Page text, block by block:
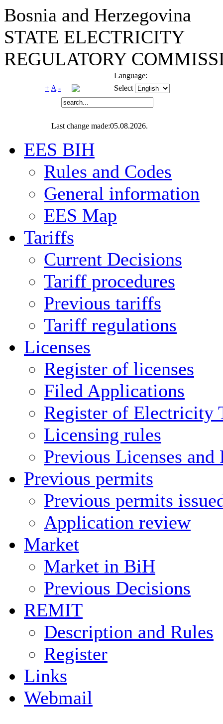
Bosnia and Herzegovina
STATE ELECTRICITY
REGULATORY
Language:
+ A - Select
Last change made:05.08.2026.
EES BIH
Rules and Codes
General information
EES Map
Tariffs
Current Decisions
Tariff procedures
Previous tariffs
Tariff regulations
Licenses
Register of licenses
Filed Applications
Register of Electricity
Licensing rules
Previous Licenses and
Previous permits
Previous permits
Application review
Market
Market in BiH
Previous Decisions
REMIT
Description and Rules
Register
Links
Webmail